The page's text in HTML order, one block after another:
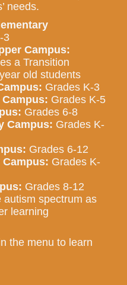
needs.
3
Campus:
a Transition
old students
Grades K-3
Grades K-5
Grades 6-8
Campus: Grades K-
Grades 6-12
Grades K-
Grades 8-12
autism spectrum as
learning
the menu to learn